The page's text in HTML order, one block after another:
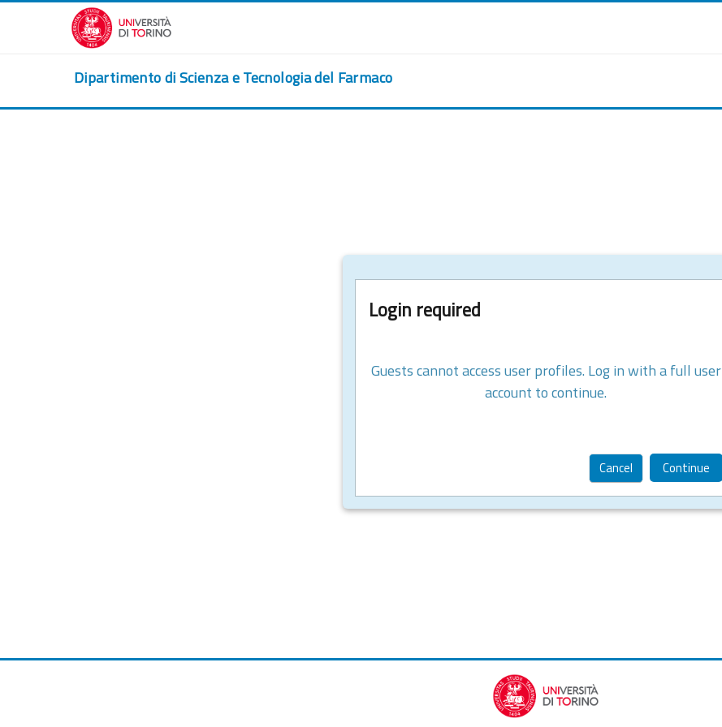
Skip to main content
Dipartimento di Scienza e Tecnologia del Farmaco
Login required
Guests cannot access user profiles. Log in with a full user
account to continue.
Cancel Continue